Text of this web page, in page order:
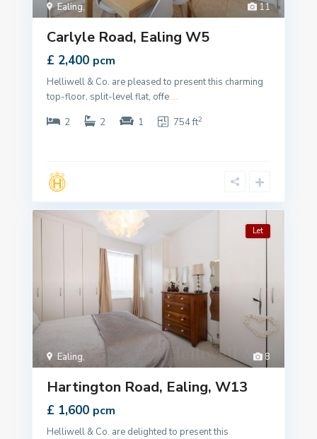
11
Ealing,
Carlyle Road, Ealing W5
£ 2,400 pcm
Helliwell & Co. are pleased to present this charming
top-floor, split-level flat, offe...
2
2 1 754 ft2
8
Ealing,
Let
Hartington Road, Ealing, W13
£ 1,600 pcm
Helliwell & Co. are delighted to present this